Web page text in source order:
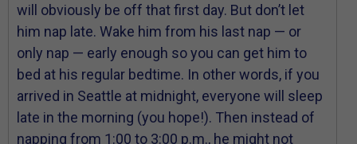
will obviously be off that first day. But don’t let
him nap late. Wake him from his last nap — or
only nap — early enough so you can get him to
bed at his regular bedtime. In other words, if you
arrived in Seattle at midnight, everyone will sleep
late in the morning (you hope!). Then instead of
napping from 1:00 to 3:00 p.m., he might not